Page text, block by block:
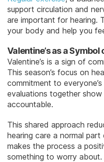
support circulation and
are important for hearing.
your body and help you
Valentine’s as a
Valentine’s is a sign of
This season’s focus on
commitment to
evaluations together
accountable.
This shared approach
hearing care a normal
makes the process a
something to worry about.